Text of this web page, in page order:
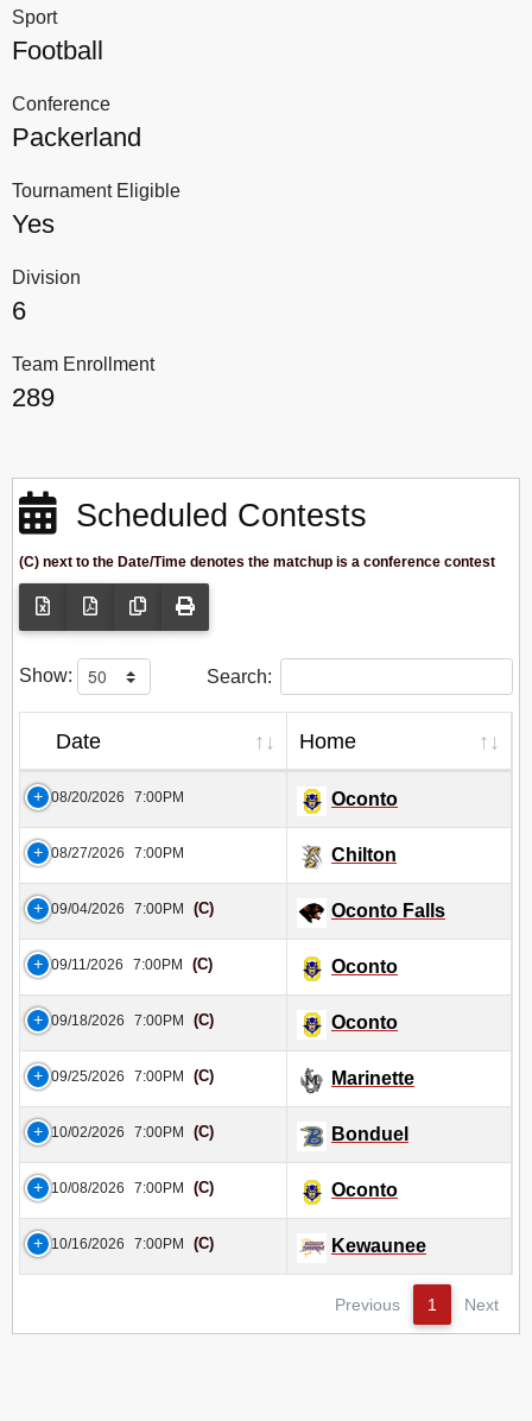
Sport
Football
Conference
Packerland
Tournament Eligible
Yes
Division
6
Team Enrollment
289
Scheduled Contests
(C) next to the Date/Time denotes the matchup is a conference contest
Show: Search:
Date Home
08/20/2026 7:00PM Oconto
08/27/2026 7:00PM Chilton
09/04/2026 7:00PM (C) Oconto Falls
09/11/2026 7:00PM (C) Oconto
09/18/2026 7:00PM (C) Oconto
09/25/2026 7:00PM (C) Marinette
10/02/2026 7:00PM (C) Bonduel
10/08/2026 7:00PM (C) Oconto
10/16/2026 7:00PM (C) Kewaunee
Previous 1 Next